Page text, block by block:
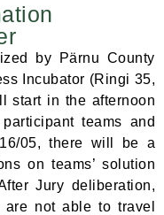
by Pärnu County
Incubator (Ringi 35,
start in the afternoon
teams and
05, there will be a
on teams’ solution
Jury deliberation,
not able to travel